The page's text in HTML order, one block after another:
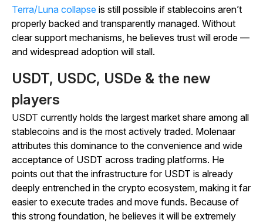
Terra/Luna collapse is still possible if stablecoins aren’t
properly backed and transparently managed. Without
clear support mechanisms, he believes trust will erode —
and widespread adoption will stall.
USDT, USDC, USDe & the new
players
USDT currently holds the largest market share among all
stablecoins and is the most actively traded. Molenaar
attributes this dominance to the convenience and wide
acceptance of USDT across trading platforms. He
points out that the infrastructure for USDT is already
deeply entrenched in the crypto ecosystem, making it far
easier to execute trades and move funds. Because of
this strong foundation, he believes it will be extremely